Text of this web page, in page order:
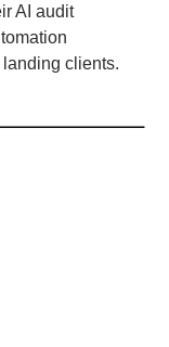
AI audit
clients.